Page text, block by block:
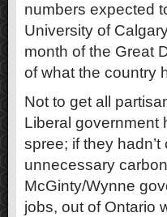
numbers expected
University of
month of the Great
of what the country
Not to get all
Liberal government
spree; if they
unnecessary
McGinty/Wynne
jobs, out of Ontario